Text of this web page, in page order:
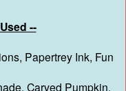
--
Papertrey Ink, Fun
Carved Pumpkin,